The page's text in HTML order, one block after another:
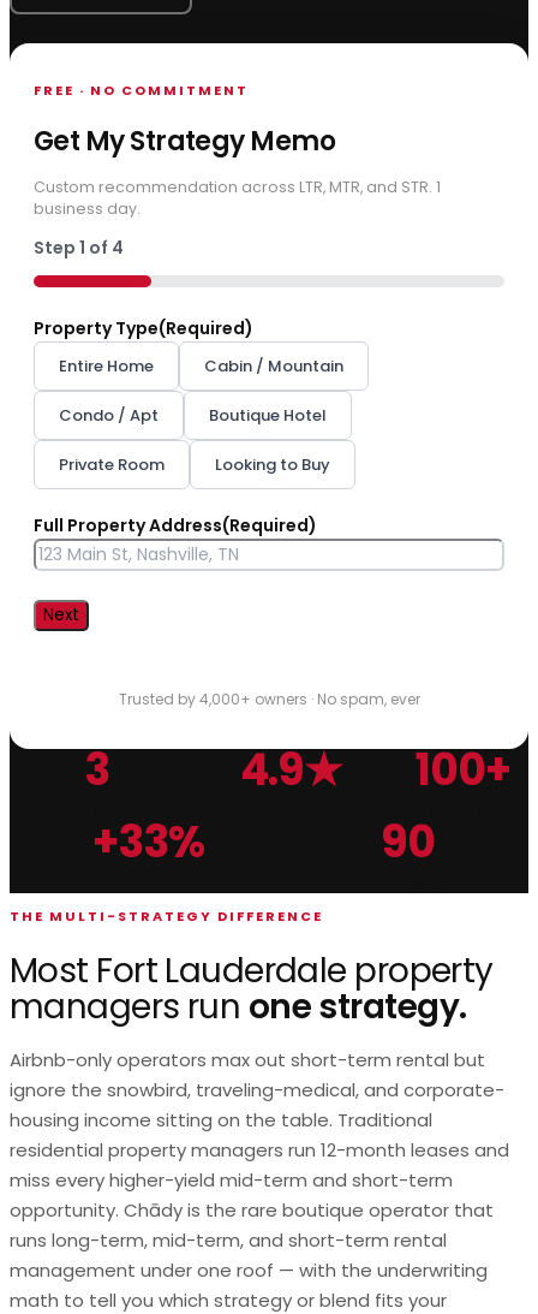
FREE · NO COMMITMENT
Get My Strategy Memo
Custom recommendation across LTR, MTR, and STR. 1
business day.
Step 1 of 4
25%
Property Type(Required)
Entire Home Cabin / Mountain
Condo / Apt Boutique Hotel
Private Room Looking to Buy
Full Property Address(Required)
Address
Trusted by 4,000+ owners · No spam, ever
Chādy Property Management is a multi-strategy
3 4.9★ 100+
+33% 90
THE MULTI-STRATEGY DIFFERENCE
Most Fort Lauderdale property
managers run one strategy.
Airbnb-only operators max out short-term rental but
ignore the snowbird, traveling-medical, and corporate-
housing income sitting on the table. Traditional
residential property managers run 12-month leases and
miss every higher-yield mid-term and short-term
opportunity. Chādy is the rare boutique operator that
runs long-term, mid-term, and short-term rental
management under one roof — with the underwriting
math to tell you which strategy or blend fits your